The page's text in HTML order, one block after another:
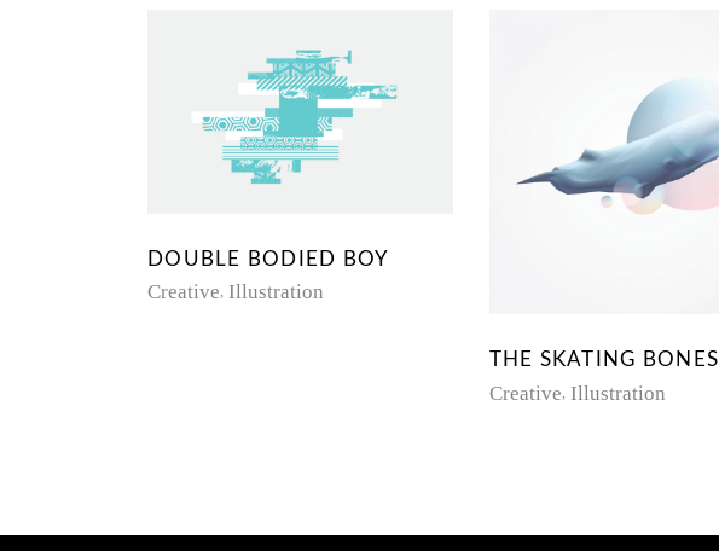
DOUBLE BODIED BOY
Creative Illustration
THE SKATING BONES
Creative Illustration